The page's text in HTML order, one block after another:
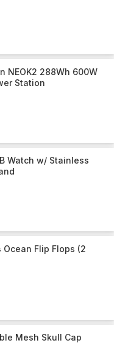
NEOK2 288Wh 600W
Station
Watch w/ Stainless
Flip Flops (2
Mesh Skull Cap